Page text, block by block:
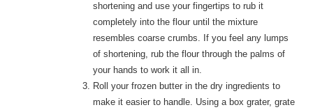
shortening and use your fingertips to rub it
completely into the flour until the mixture
resembles coarse crumbs. If you feel any lumps
of shortening, rub the flour through the palms of
your hands to work it all in.
Roll your frozen butter in the dry ingredients to
make it easier to handle. Using a box grater, grate